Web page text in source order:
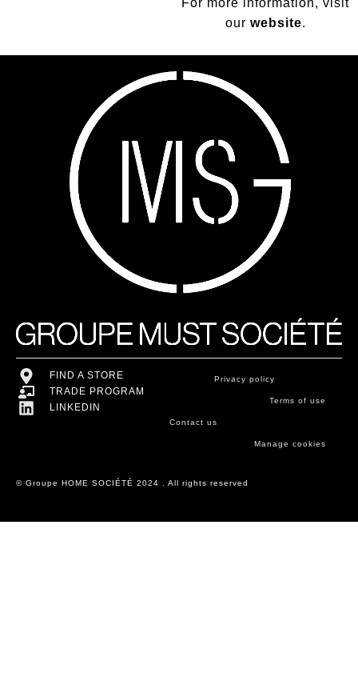
For more information, visit
our website.
FIND A STORE
TRADE PROGRAM
LINKEDIN
Privacy policy
Terms of use
Contact us
Manage cookies
© Groupe HOME SOCIÉTÉ 2024 . All rights reserved